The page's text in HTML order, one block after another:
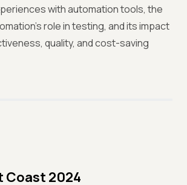
with automation tools, the
role in testing, and its impact
quality, and cost-saving
Coast 2024